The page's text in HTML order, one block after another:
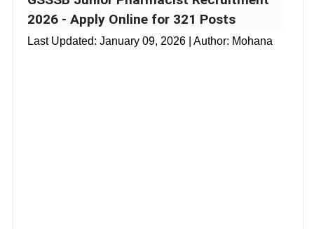
2026 - Apply Online for 321 Posts
Last Updated: January 09, 2026 | Author: Mohana